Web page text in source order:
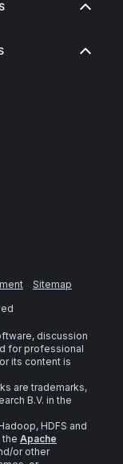
Sitemap
discussion
for professional
its content is
are trademarks,
B.V. in the
HDFS and
Apache
or other